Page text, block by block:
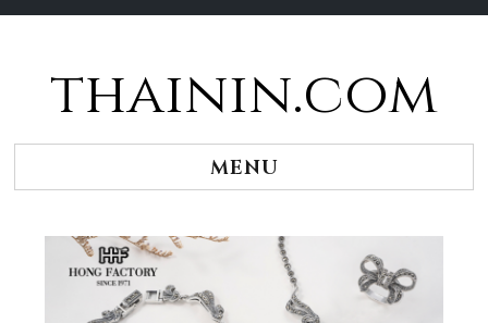
thainin.com
MENU